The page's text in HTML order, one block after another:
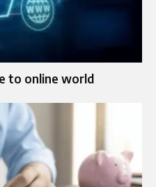
to online world